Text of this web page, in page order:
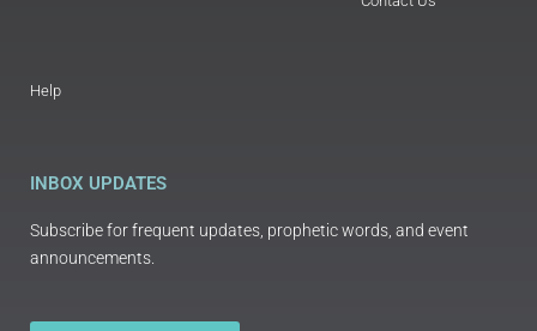
Help
INBOX UPDATES
Subscribe for frequent updates, prophetic words, and event
announcements.